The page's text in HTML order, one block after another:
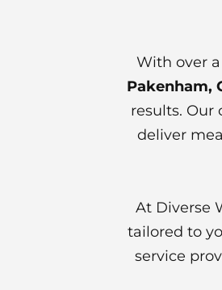
With over
Pakenham,
results. Our
deliver
At Diverse
tailored to
service